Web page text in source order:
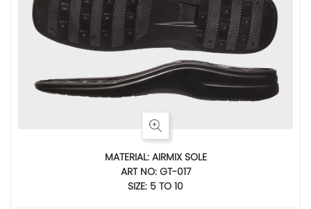
MATERIAL: AIRMIX SOLE
ART NO: GT-017
SIZE: 5 TO 10